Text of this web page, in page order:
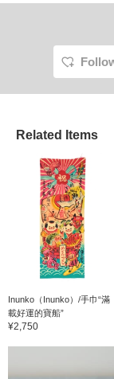
with Japanese Chins on
love that its mouth is
Related Items
Inunko（Inunko）/手巾“滿
載好運的寶船”
¥2,750